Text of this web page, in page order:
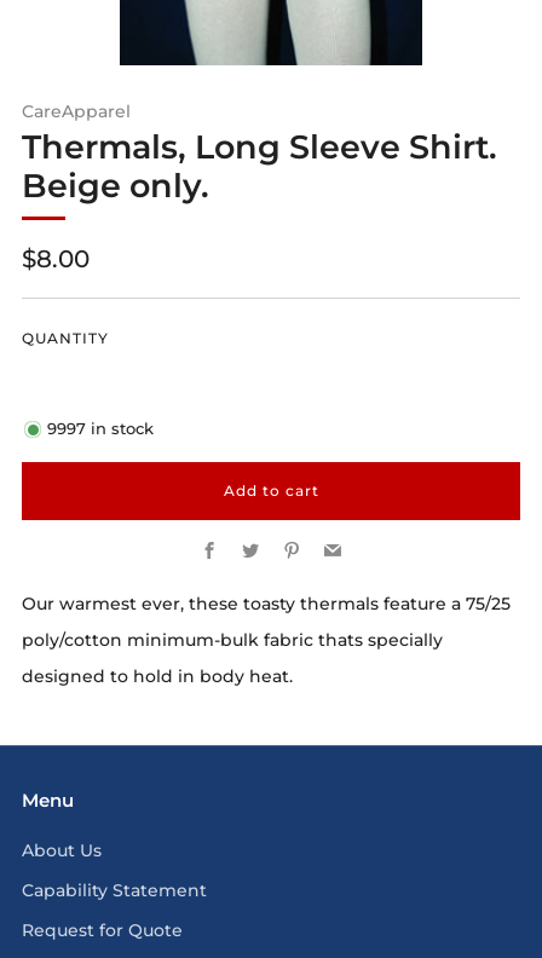
CareApparel
Thermals, Long Sleeve Shirt.
Beige only.
Regular
price
$8.00
QUANTITY
9997 in stock
Add to cart
Facebook
TwitterPinterest
Email
Our warmest ever, these toasty thermals feature a 75/25
poly/cotton minimum-bulk fabric thats specially
designed to hold in body heat.
Menu
About Us
Capability Statement
Request for Quote